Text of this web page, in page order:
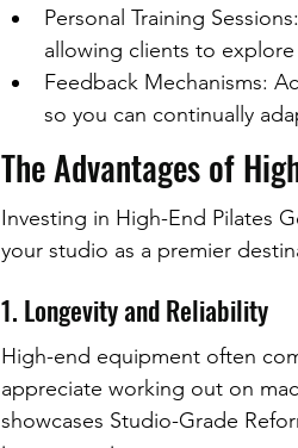
Personal Training
allowing clients to
Feedback Mechanisms:
so you can continually
The Advantages of
Investing in High-End Pilates
your studio as a premier
1. Longevity and Reliability
High-end equipment often
appreciate working out on
showcases Studio-Grade